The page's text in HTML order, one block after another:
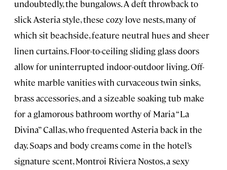
undoubtedly, the bungalows. A deft throwback to
slick Asteria style, these cozy love nests, many of
which sit beachside, feature neutral hues and sheer
linen curtains. Floor-to-ceiling sliding glass doors
allow for uninterrupted indoor-outdoor living. Off-
white marble vanities with curvaceous twin sinks,
brass accessories, and a sizeable soaking tub make
for a glamorous bathroom worthy of Maria “La
Divina” Callas, who frequented Asteria back in the
day. Soaps and body creams come in the hotel’s
signature scent, Montroi Riviera Nostos, a sexy